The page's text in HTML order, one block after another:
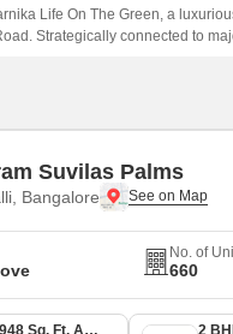
Life On The Green, a
Strategically connected to
Suvilas Palms
Bangalore
No. of
660
2 BHK 948 Sq. Ft. Apartment